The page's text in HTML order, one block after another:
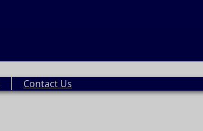
Contact Us